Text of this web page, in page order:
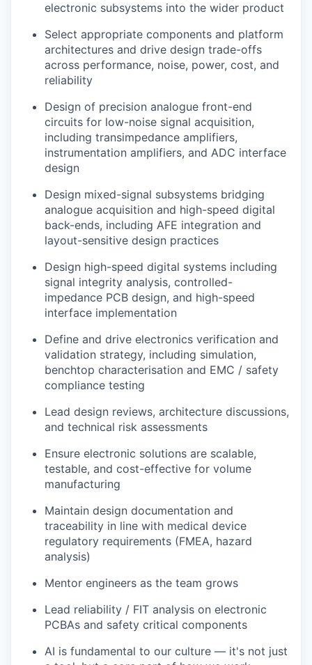
electronic subsystems into the wider product
Select appropriate components and platform
architectures and drive design trade-offs
across performance, noise, power, cost, and
reliability
Design of precision analogue front-end
circuits for low-noise signal acquisition,
including transimpedance amplifiers,
instrumentation amplifiers, and ADC interface
design
Design mixed-signal subsystems bridging
analogue acquisition and high-speed digital
back-ends, including AFE integration and
layout-sensitive design practices
Design high-speed digital systems including
signal integrity analysis, controlled-
impedance PCB design, and high-speed
interface implementation
Define and drive electronics verification and
validation strategy, including simulation,
benchtop characterisation and EMC / safety
compliance testing
Lead design reviews, architecture discussions,
and technical risk assessments
Ensure electronic solutions are scalable,
testable, and cost-effective for volume
manufacturing
Maintain design documentation and
traceability in line with medical device
regulatory requirements (FMEA, hazard
analysis)
Mentor engineers as the team grows
Lead reliability / FIT analysis on electronic
PCBAs and safety critical components
AI is fundamental to our culture — it's not just